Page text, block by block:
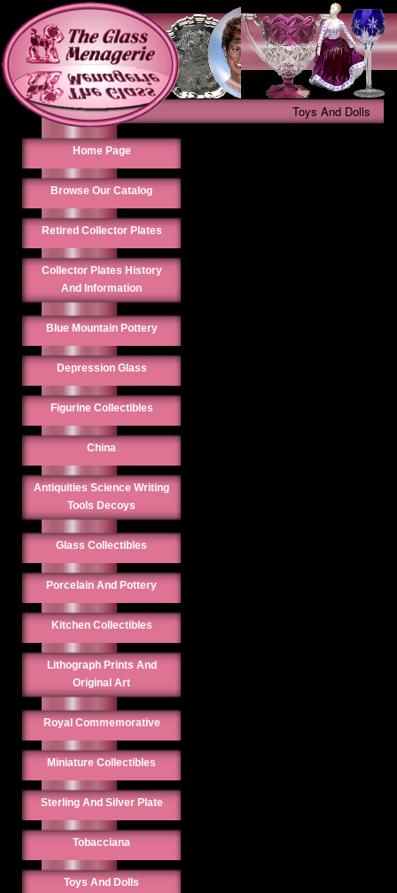
Toys And Dolls
Home Page
Browse Our Catalog
Retired Collector Plates
Collector Plates History
And Information
Blue Mountain Pottery
Depression Glass
Figurine Collectibles
China
Antiquities Science Writing
Tools Decoys
Glass Collectibles
Porcelain And Pottery
Kitchen Collectibles
Lithograph Prints And
Original Art
Royal Commemorative
Miniature Collectibles
Sterling And Silver Plate
Tobacciana
Toys And Dolls